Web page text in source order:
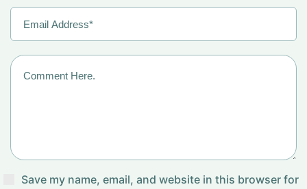
Save my name, email, and website in this browser for